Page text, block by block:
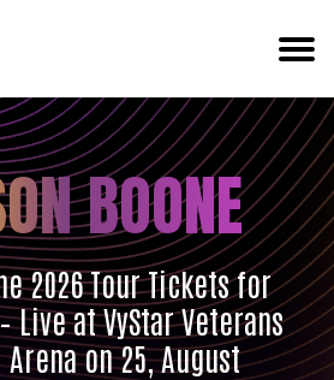
BOONE
2026 Tour Tickets for
Live at VyStar Veterans
on 25, August